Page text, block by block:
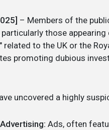
– Members of the
those
related to the UK or the
promoting dubious
uncovered a highly
Ads, often